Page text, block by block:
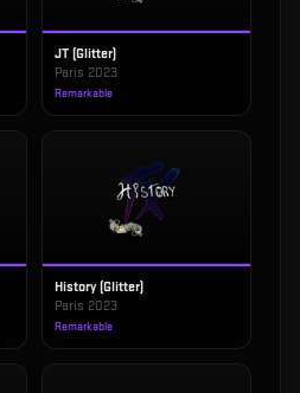
JT (Glitter)
Paris 2023
Remarkable
History (Glitter)
Paris 2023
Remarkable